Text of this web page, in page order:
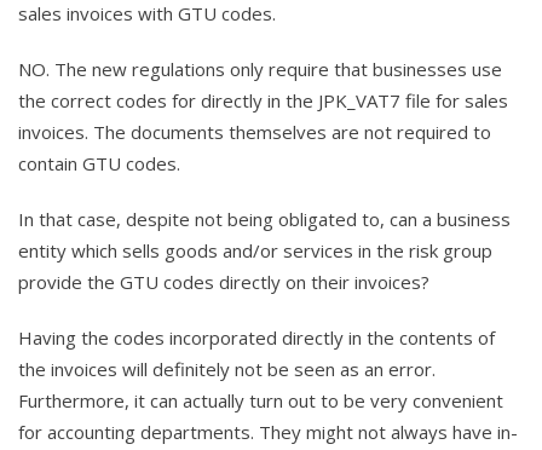
sales invoices with GTU codes.
NO. The new regulations only require that businesses use
the correct codes for directly in the JPK_VAT7 file for sales
invoices. The documents themselves are not required to
contain GTU codes.
In that case, despite not being obligated to, can a business
entity which sells goods and/or services in the risk group
provide the GTU codes directly on their invoices?
Having the codes incorporated directly in the contents of
the invoices will definitely not be seen as an error.
Furthermore, it can actually turn out to be very convenient
for accounting departments. They might not always have in-